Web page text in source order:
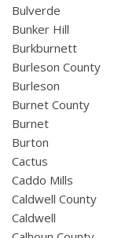
Bulverde
Bunker Hill
Burkburnett
Burleson County
Burleson
Burnet County
Burnet
Burton
Cactus
Caddo Mills
Caldwell County
Caldwell